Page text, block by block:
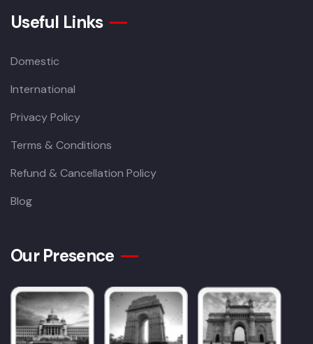
Useful Links
Domestic
International
Privacy Policy
Terms & Conditions
Refund & Cancellation Policy
Blog
Our Presence